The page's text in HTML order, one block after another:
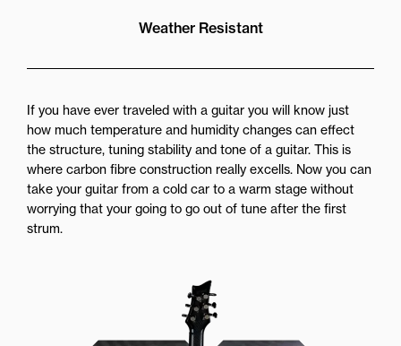
Weather Resistant
If you have ever traveled with a guitar you will know just
how much temperature and humidity changes can effect
the structure, tuning stability and tone of a guitar. This is
where carbon fibre construction really excells. Now you can
take your guitar from a cold car to a warm stage without
worrying that your going to go out of tune after the first
strum.